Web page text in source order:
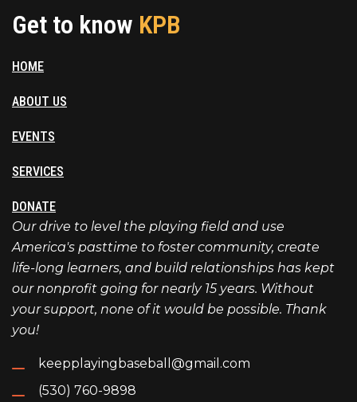
Get to know KPB
HOME
ABOUT US
EVENTS
SERVICES
DONATE
Our drive to level the playing field and use
America's pasttime to foster community, create
life-long learners, and build relationships has kept
our nonprofit going for nearly 15 years. Without
your support, none of it would be possible. Thank
you!
keepplayingbaseball@gmail.com
(530) 760-9898